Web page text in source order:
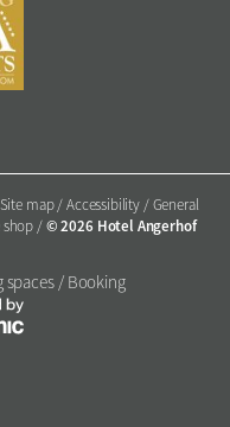
Site map/Accessibility/General
shop/© 2026 Hotel Angerhof
spaces/ Booking